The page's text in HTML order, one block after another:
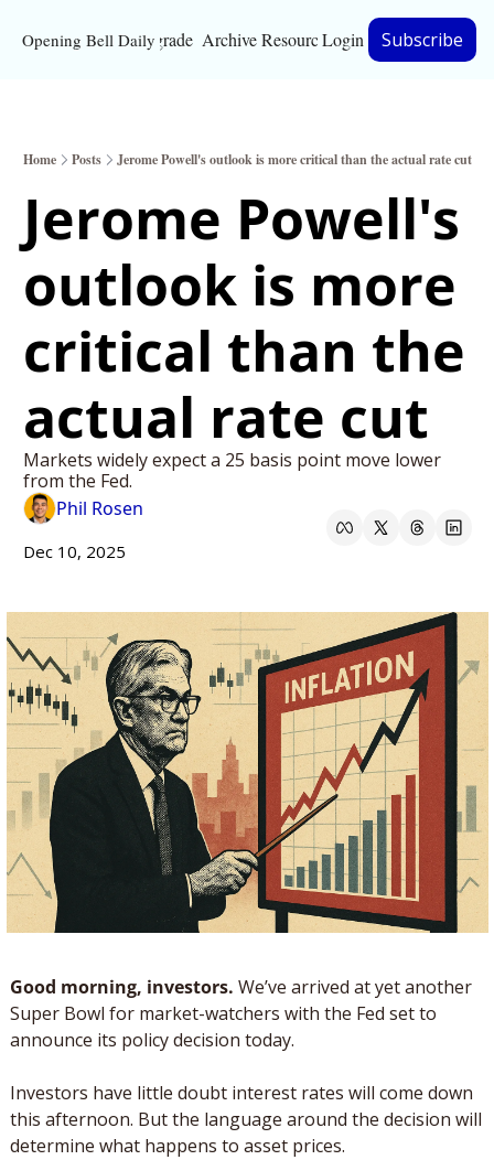
Opening Bell DailyUpgrade Archive Resources
Resources
Bloomberg
Inc. Magazine
Privacy Policy
Login Subscribe
Home Posts Jerome Powell's outlook is more critical than the actual rate cut
Jerome Powell's
outlook is more
critical than the
actual rate cut
Markets widely expect a 25 basis point move lower
from the Fed.
Phil Rosen
Dec 10, 2025
Good morning, investors. We’ve arrived at yet another
Super Bowl for market-watchers with the Fed set to
announce its policy decision today.
Investors have little doubt interest rates will come down
this afternoon. But the language around the decision will
determine what happens to asset prices.